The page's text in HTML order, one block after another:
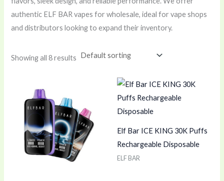
authentic ELF BAR vapes for wholesale, ideal for vape shops
and distributors looking to expand their inventory.
Showing all 8 results
Elf Bar ICE KING 30K Puffs
Rechargeable Disposable
ELF BAR